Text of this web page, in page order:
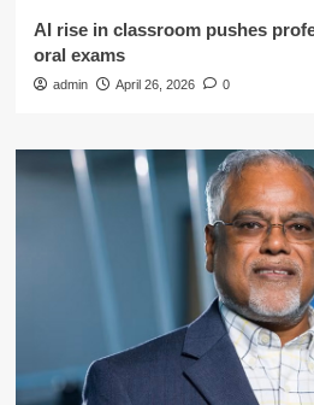
AI rise in classroom pushes
oral exams
admin April 26, 2026 0